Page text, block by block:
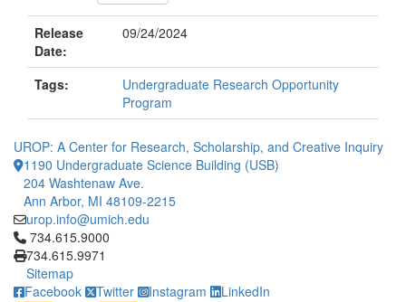
Release
Date:
09/24/2024
Tags:
Undergraduate Research Opportunity
Program
UROP: A Center for Research, Scholarship, and Creative Inquiry
1190 Undergraduate Science Building (USB)
204 Washtenaw Ave.
Ann Arbor, MI 48109-2215
urop.info@umich.edu
Click to call 734.615.9000
734.615.9000
734.615.9971
Sitemap
Facebook
Twitter Instagram LinkedIn